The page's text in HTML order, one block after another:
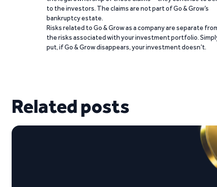
to the investors. The claims are not part of Go & Grow’s
bankruptcy estate.
Risks related to Go & Grow as a company are separate
the risks associated with your investment portfolio.
put, if Go & Grow disappears, your investment doesn’t.
Related posts